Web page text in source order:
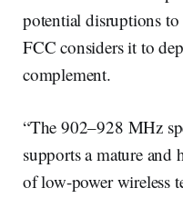
potential disruptions
FCC considers it to
complement.
“The 902–928 MHz
supports a mature
of low-power wireless